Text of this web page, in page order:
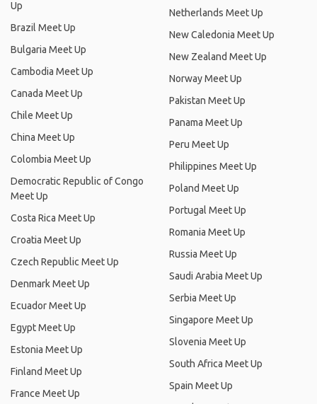
Up
Brazil Meet Up
Bulgaria Meet Up
Cambodia Meet Up
Canada Meet Up
Chile Meet Up
China Meet Up
Colombia Meet Up
Democratic Republic of Congo
Meet Up
Costa Rica Meet Up
Croatia Meet Up
Czech Republic Meet Up
Denmark Meet Up
Ecuador Meet Up
Egypt Meet Up
Estonia Meet Up
Finland Meet Up
France Meet Up
Netherlands Meet Up
New Caledonia Meet Up
New Zealand Meet Up
Norway Meet Up
Pakistan Meet Up
Panama Meet Up
Peru Meet Up
Philippines Meet Up
Poland Meet Up
Portugal Meet Up
Romania Meet Up
Russia Meet Up
Saudi Arabia Meet Up
Serbia Meet Up
Singapore Meet Up
Slovenia Meet Up
South Africa Meet Up
Spain Meet Up